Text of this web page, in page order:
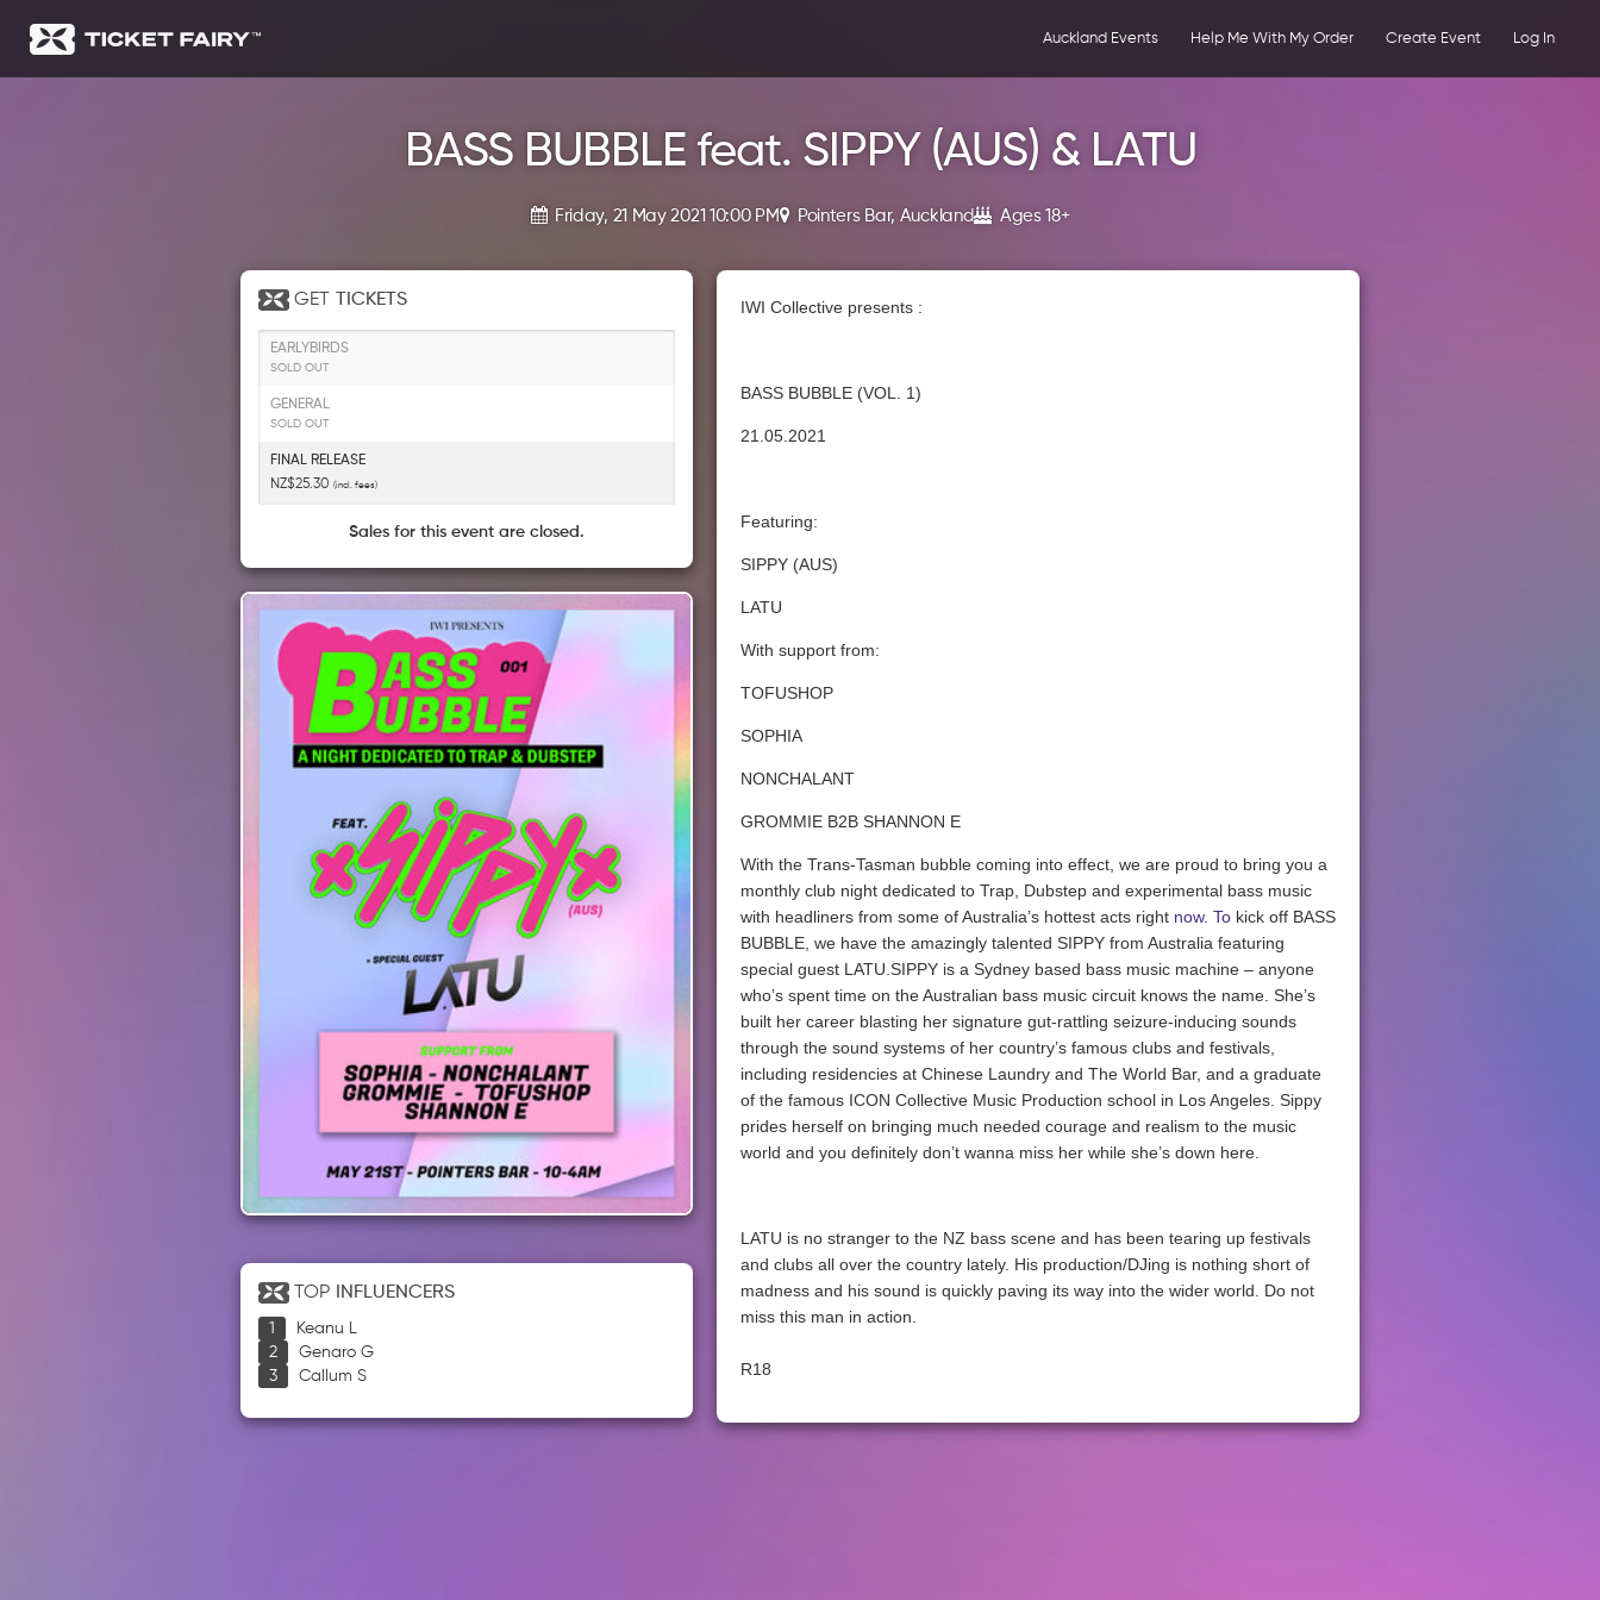
Auckland Events Help Me With My Order Create Event Log In
BASS BUBBLE feat. SIPPY (AUS) & LATU
Friday, 21 May 2021 10:00 PM Pointers Bar, Auckland Ages 18+
GET TICKETS
EARLYBIRDS
SOLD OUT
GENERAL
SOLD OUT
FINAL RELEASE
NZ$25.30 (incl. fees)
Sales for this event are closed.
TOP INFLUENCERS
Keanu L
Genaro G
Callum S
IWI Collective presents :
BASS BUBBLE (VOL. 1)
21.05.2021
Featuring:
SIPPY (AUS)
LATU
With support from:
TOFUSHOP
SOPHIA
NONCHALANT
GROMMIE B2B SHANNON E
With the Trans-Tasman bubble coming into effect, we are proud to bring you a
monthly club night dedicated to Trap, Dubstep and experimental bass music
with headliners from some of Australia’s hottest acts right now. To kick off BASS
BUBBLE, we have the amazingly talented SIPPY from Australia featuring
special guest LATU.SIPPY is a Sydney based bass music machine – anyone
who’s spent time on the Australian bass music circuit knows the name. She’s
built her career blasting her signature gut-rattling seizure-inducing sounds
through the sound systems of her country’s famous clubs and festivals,
including residencies at Chinese Laundry and The World Bar, and a graduate
of the famous ICON Collective Music Production school in Los Angeles. Sippy
prides herself on bringing much needed courage and realism to the music
world and you definitely don’t wanna miss her while she’s down here.
LATU is no stranger to the NZ bass scene and has been tearing up festivals
and clubs all over the country lately. His production/DJing is nothing short of
madness and his sound is quickly paving its way into the wider world. Do not
miss this man in action.
R18